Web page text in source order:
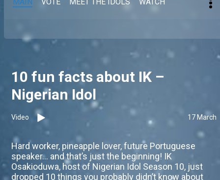
10 fun facts about IK –
Nigerian Idol
Video 17 March
Hard worker, pineapple lover, future Portuguese
speaker… and that’s just the beginning! IK
Osakioduwa, host of Nigerian Idol Season 10, just
dropped 10 things you probably didn’t know about